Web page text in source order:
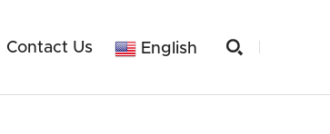
Contact Us English 